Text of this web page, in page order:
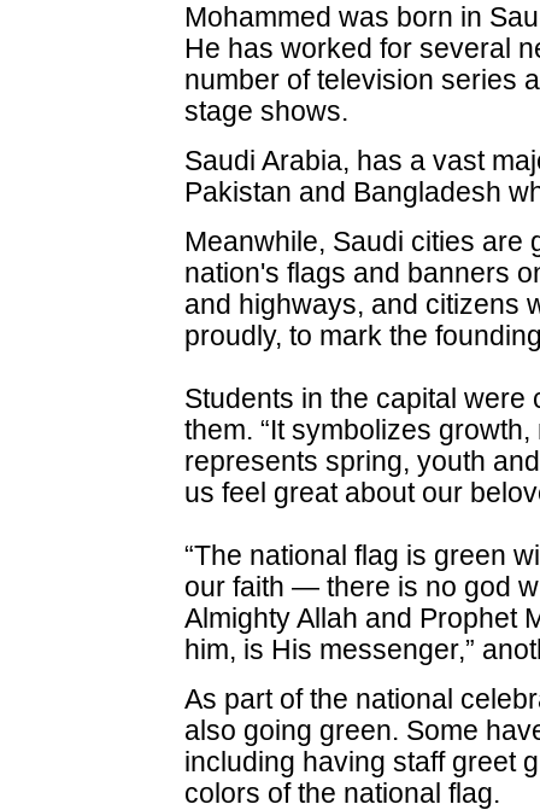
Mohammed was born in
He has worked for several
number of television series
stage shows.
Saudi Arabia, has a vast
Pakistan and Bangladesh
Meanwhile, Saudi cities are
nation's flags and banners
and highways, and citizens
proudly, to mark the
Students in the capital were
them. “It symbolizes
represents spring, youth
us feel great about our
“The national flag is green
our faith — there is no god
Almighty Allah and Prophet
him, is His messenger,”
As part of the national
also going green. Some
including having staff greet
colors of the national flag.